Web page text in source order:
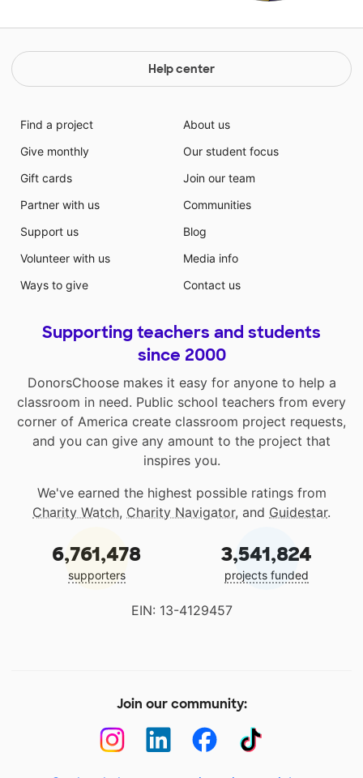
Help center
Find a project
Give monthly
Gift cards
Partner with us
Support us
Volunteer with us
Ways to give
About us
Our student focus
Join our team
Communities
Blog
Media info
Contact us
Supporting teachers and students
since 2000
DonorsChoose makes it easy for anyone to help a
classroom in need. Public school teachers from every
corner of America create classroom project requests,
and you can give any amount to the project that
inspires you.
We've earned the highest possible ratings from
Charity Watch, Charity Navigator, and Guidestar.
6,761,478
supporters
3,541,824
projects funded
EIN: 13-4129457
Join our community: